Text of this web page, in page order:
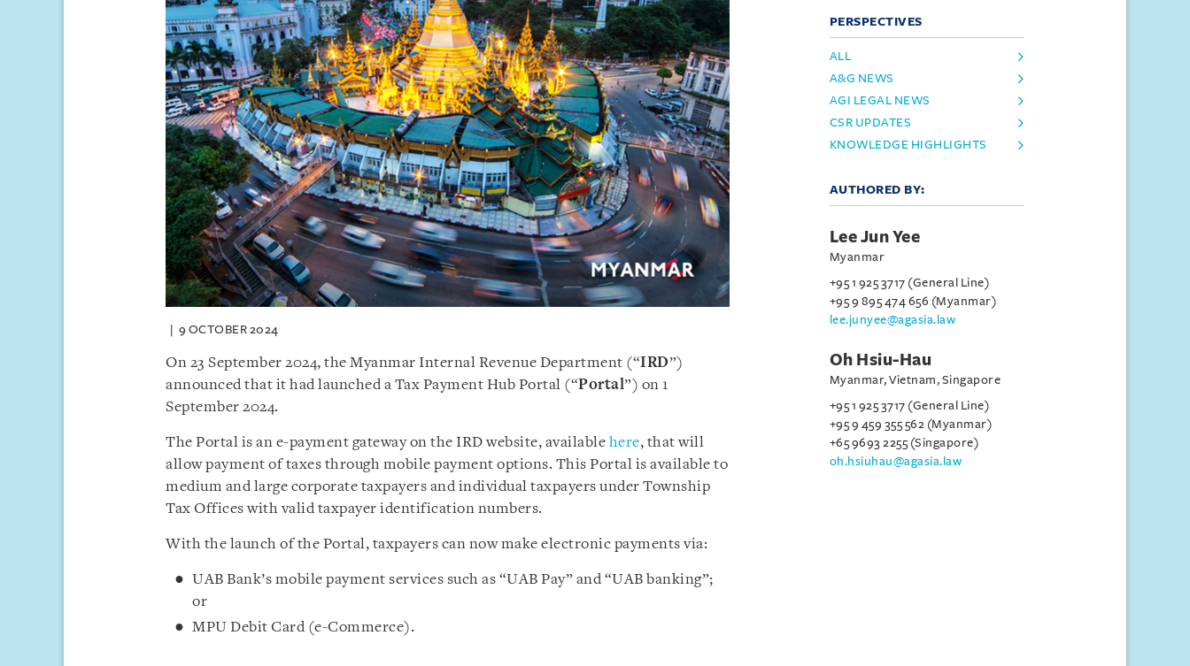
9 OCTOBER 2024
On 23 September 2024, the Myanmar Internal Revenue Department (“IRD”)
announced that it had launched a Tax Payment Hub Portal (“Portal”) on 1
September 2024.
The Portal is an e-payment gateway on the IRD website, available here, that will
allow payment of taxes through mobile payment options. This Portal is available to
medium and large corporate taxpayers and individual taxpayers under Township
Tax Offices with valid taxpayer identification numbers.
With the launch of the Portal, taxpayers can now make electronic payments via:
UAB Bank’s mobile payment services such as “UAB Pay” and “UAB banking”;
or
MPU Debit Card (e-Commerce).
PERSPECTIVES
ALL
A&G NEWS
AGI LEGAL NEWS
CSR UPDATES
KNOWLEDGE HIGHLIGHTS
AUTHORED BY:
Lee Jun Yee
Myanmar
+95 1 925 3717 (General Line)
+95 9 895 474 656 (Myanmar)
lee.junyee@agasia.law
Oh Hsiu-Hau
Myanmar, Vietnam, Singapore
+95 1 925 3717 (General Line)
+95 9 459 355 562 (Myanmar)
+65 9693 2255 (Singapore)
oh.hsiuhau@agasia.law